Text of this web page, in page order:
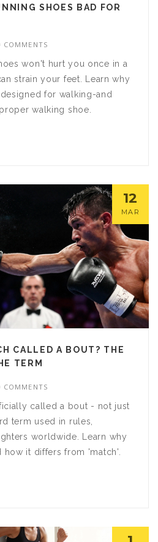
SHOES BAD FOR
COMMENTS
won't hurt you once in a
strain your feet. Learn why
for walking-and
walking shoe.
12
MAR
CALLED A BOUT? THE
TERM
COMMENTS
called a bout - not just
term used in rules,
worldwide. Learn why
how it differs from 'match'.